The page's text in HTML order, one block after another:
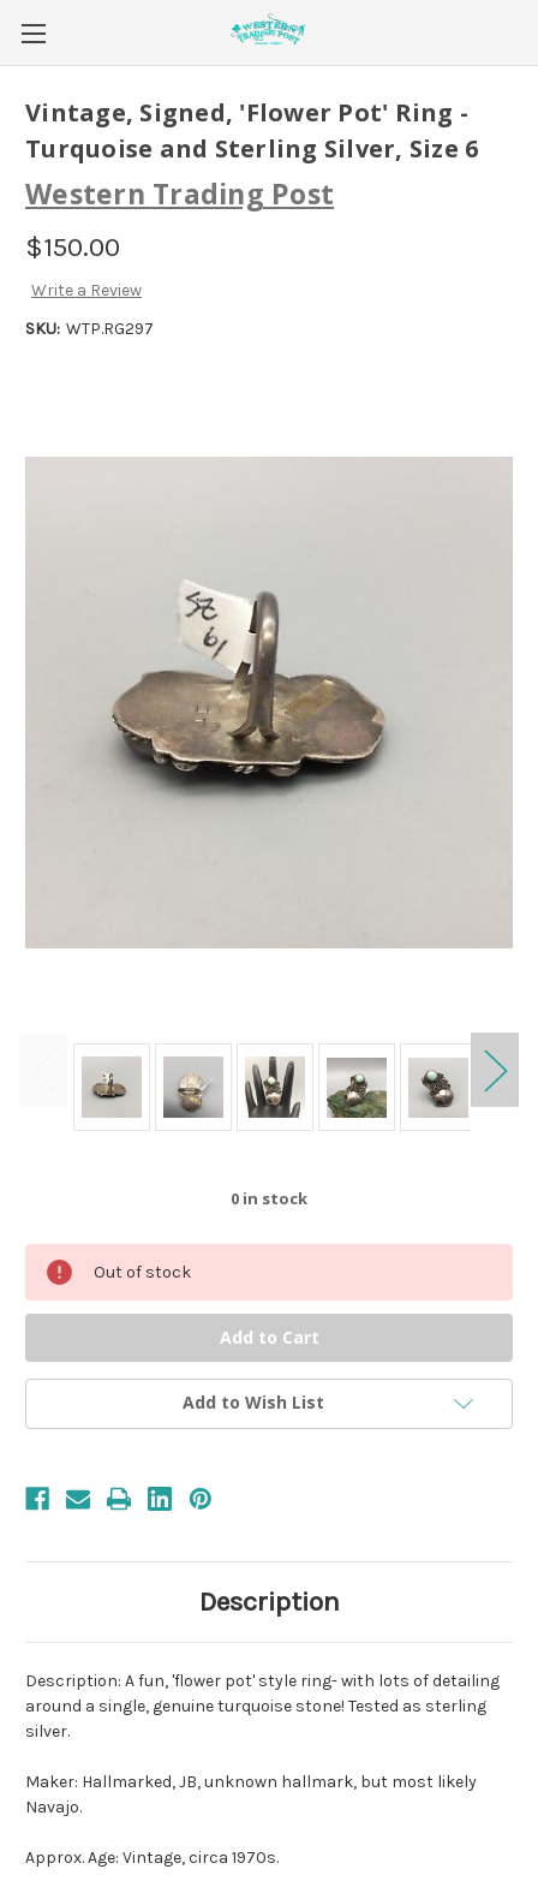
Vintage, Signed, 'Flower Pot' Ring -
Turquoise and Sterling Silver, Size 6
Western Trading Post
$150.00
Write a Review
SKU: WTP.RG297
0 in stock
Out of stock
Add to Wish List
Description
Description: A fun, 'flower pot' style ring- with lots of detailing
around a single, genuine turquoise stone! Tested as sterling
silver.
Maker: Hallmarked, JB, unknown hallmark, but most likely
Navajo.
Approx. Age: Vintage, circa 1970s.